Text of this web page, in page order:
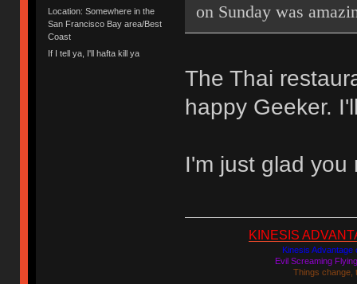
Location: Somewhere in the
San Francisco Bay area/Best
Coast
If I tell ya, I'll hafta kill ya
on Sunday was
The Thai
happy Geeker.
I'm just glad
KINESIS
Kinesis Advantage
Evil Screaming
Things change,